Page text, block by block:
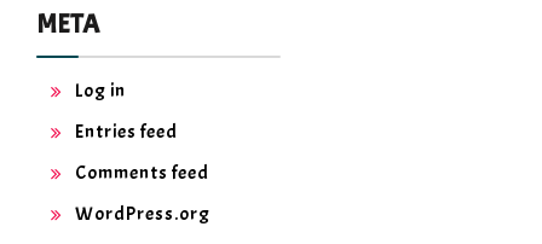
META
Log in
Entries feed
Comments feed
WordPress.org